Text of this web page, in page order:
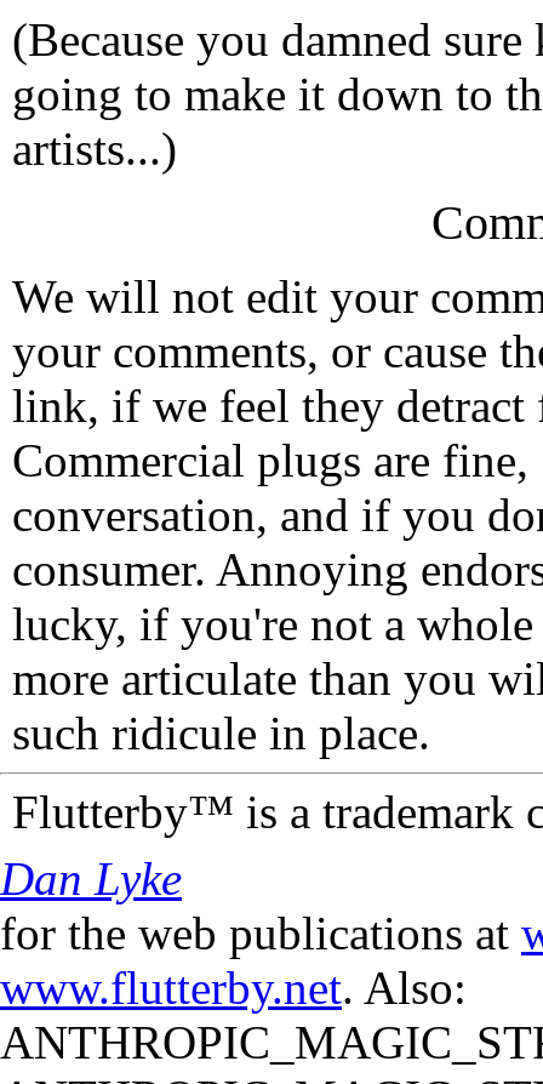
(Because you damned
going to make it down to
artists...)
We will not edit your
your comments, or cause
link, if we feel they detract
Commercial plugs are fine,
conversation, and if you
consumer. Annoying
lucky, if you're not a
more articulate than you
such ridicule in place.
Flutterby™ is a trademark
Dan Lyke
for the web publications at
www.flutterby.net. Also: